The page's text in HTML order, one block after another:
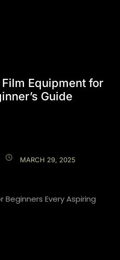
Equipment for
Guide
MARCH 29, 2025